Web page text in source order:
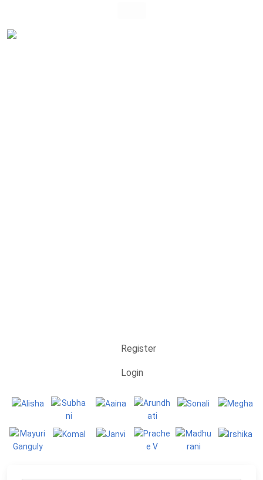
Register
Login